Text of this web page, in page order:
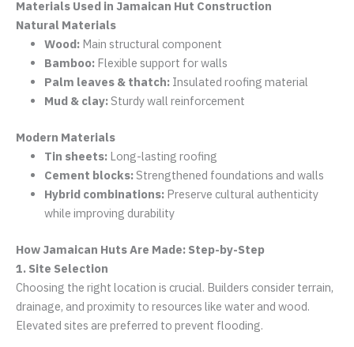
Materials Used in Jamaican Hut Construction
Natural Materials
Wood: Main structural component
Bamboo: Flexible support for walls
Palm leaves & thatch: Insulated roofing material
Mud & clay:Sturdy wall reinforcement
Modern Materials
Tin sheets: Long-lasting roofing
Cement blocks:Strengthened foundations and walls
Hybrid combinations: Preserve cultural authenticity
while improving durability
How Jamaican Huts Are Made: Step-by-Step
1. Site Selection
Choosing the right location is crucial. Builders consider terrain,
drainage, and proximity to resources like water and wood.
Elevated sites are preferred to prevent flooding.